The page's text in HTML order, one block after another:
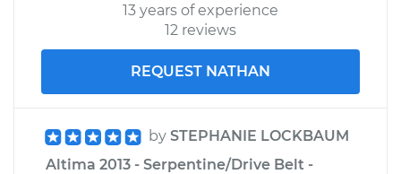
13 years of experience
12 reviews
REQUEST NATHAN
by STEPHANIE LOCKBAUM
Altima 2013 - Serpentine/Drive Belt -